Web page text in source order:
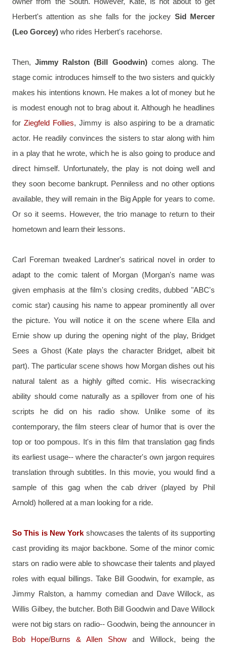
Herbert's attention as she falls for the jockey Sid Mercer
(Leo Gorcey) who rides Herbert's racehorse.
Then, Jimmy Ralston (Bill Goodwin) comes along. The
stage comic introduces himself to the two sisters and quickly
makes his intentions known. He makes a lot of money but he
is modest enough not to brag about it. Although he headlines
for Ziegfeld Follies, Jimmy is also aspiring to be a dramatic
actor. He readily convinces the sisters to star along with him
in a play that he wrote, which he is also going to produce and
direct himself. Unfortunately, the play is not doing well and
they soon become bankrupt. Penniless and no other options
available, they will remain in the Big Apple for years to come.
Or so it seems. However, the trio manage to return to their
hometown and learn their lessons.
Carl Foreman tweaked Lardner's satirical novel in order to
adapt to the comic talent of Morgan (Morgan's name was
given emphasis at the film's closing credits, dubbed "ABC's
comic star) causing his name to appear prominently all over
the picture. You will notice it on the scene where Ella and
Ernie show up during the opening night of the play, Bridget
Sees a Ghost (Kate plays the character Bridget, albeit bit
part). The particular scene shows how Morgan dishes out his
natural talent as a highly gifted comic. His wisecracking
ability should come naturally as a spillover from one of his
scripts he did on his radio show. Unlike some of its
contemporary, the film steers clear of humor that is over the
top or too pompous. It's in this film that translation gag finds
its earliest usage-- where the character's own jargon requires
translation through subtitles. In this movie, you would find a
sample of this gag when the cab driver (played by Phil
Arnold) hollered at a man looking for a ride.
So This is New York showcases the talents of its supporting
cast providing its major backbone. Some of the minor comic
stars on radio were able to showcase their talents and played
roles with equal billings. Take Bill Goodwin, for example, as
Jimmy Ralston, a hammy comedian and Dave Willock, as
Willis Gilbey, the butcher. Both Bill Goodwin and Dave Willock
Bob Hope/Burns & Allen Show and Willock, being the